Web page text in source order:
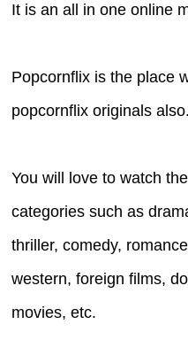
It is an all in one online
Popcornflix is the place
popcornflix originals also.
You will love to watch
categories such as
thriller, comedy,
western, foreign films,
movies, etc.